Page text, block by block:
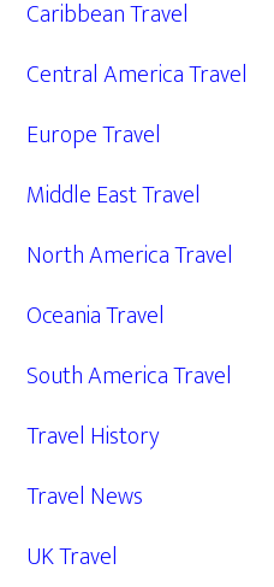
Caribbean Travel
Central America Travel
Europe Travel
Middle East Travel
North America Travel
Oceania Travel
South America Travel
Travel History
Travel News
UK Travel